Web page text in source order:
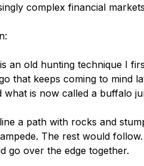
complex financial
an old hunting technique I
that keeps coming to mind
what is now called a buffalo
a path with rocks and
The rest would
go over the edge together.